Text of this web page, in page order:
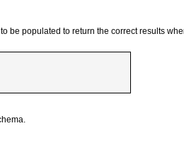
be populated to return the correct results